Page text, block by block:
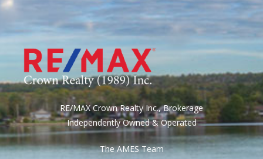
RE/MAX Crown Realty Inc., Brokerage
Independently Owned & Operated
The AMES Team